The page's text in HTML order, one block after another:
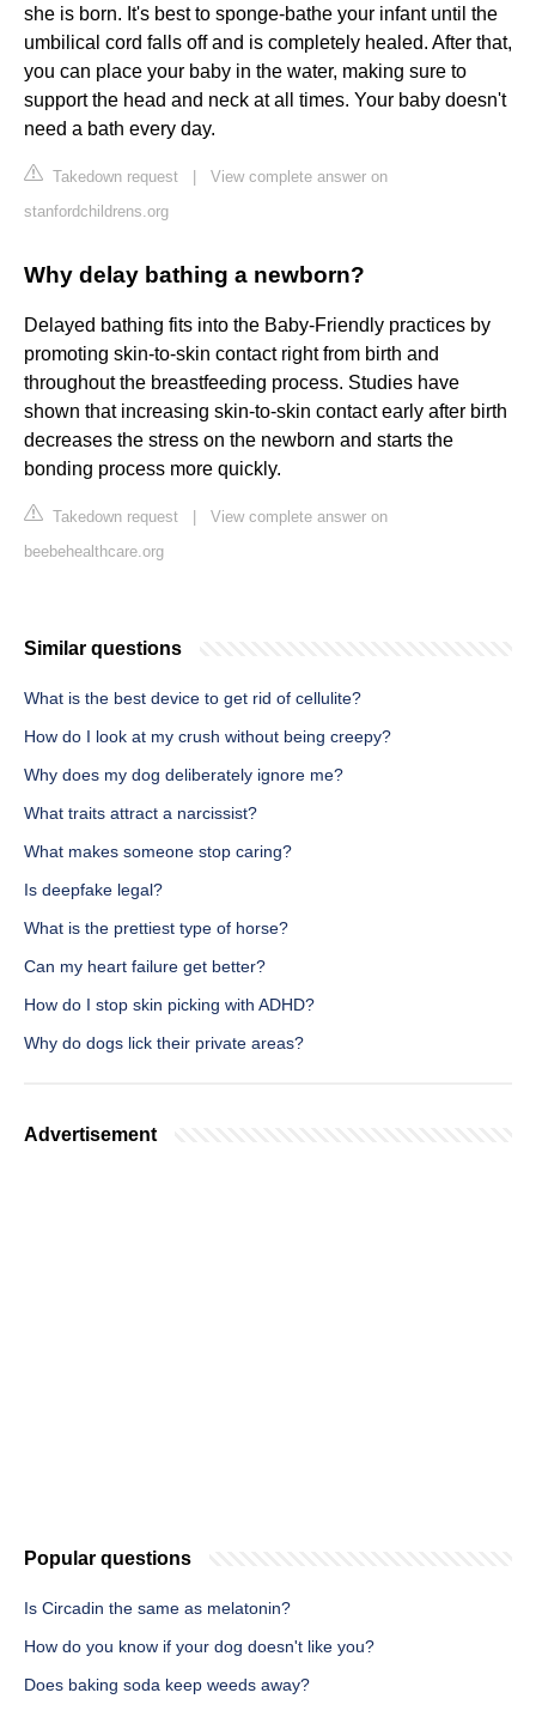
she is born. It's best to sponge-bathe your infant until the
umbilical cord falls off and is completely healed. After that,
you can place your baby in the water, making sure to
support the head and neck at all times. Your baby doesn't
need a bath every day.
Takedown request
View complete answer on
stanfordchildrens.org
Why delay bathing a newborn?
Delayed bathing fits into the Baby-Friendly practices by
promoting skin-to-skin contact right from birth and
throughout the breastfeeding process. Studies have
shown that increasing skin-to-skin contact early after birth
decreases the stress on the newborn and starts the
bonding process more quickly.
Takedown request
View complete answer on
beebehealthcare.org
Similar questions
What is the best device to get rid of cellulite?
How do I look at my crush without being creepy?
Why does my dog deliberately ignore me?
What traits attract a narcissist?
What makes someone stop caring?
Is deepfake legal?
What is the prettiest type of horse?
Can my heart failure get better?
How do I stop skin picking with ADHD?
Why do dogs lick their private areas?
Advertisement
Popular questions
Is Circadin the same as melatonin?
How do you know if your dog doesn't like you?
Does baking soda keep weeds away?